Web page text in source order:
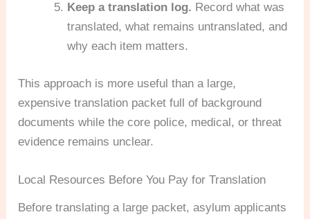
Keep a translation log. Record what was
translated, what remains untranslated, and
why each item matters.
This approach is more useful than a large,
expensive translation packet full of background
documents while the core police, medical, or threat
evidence remains unclear.
Local Resources Before You Pay for Translation
Before translating a large packet, asylum applicants